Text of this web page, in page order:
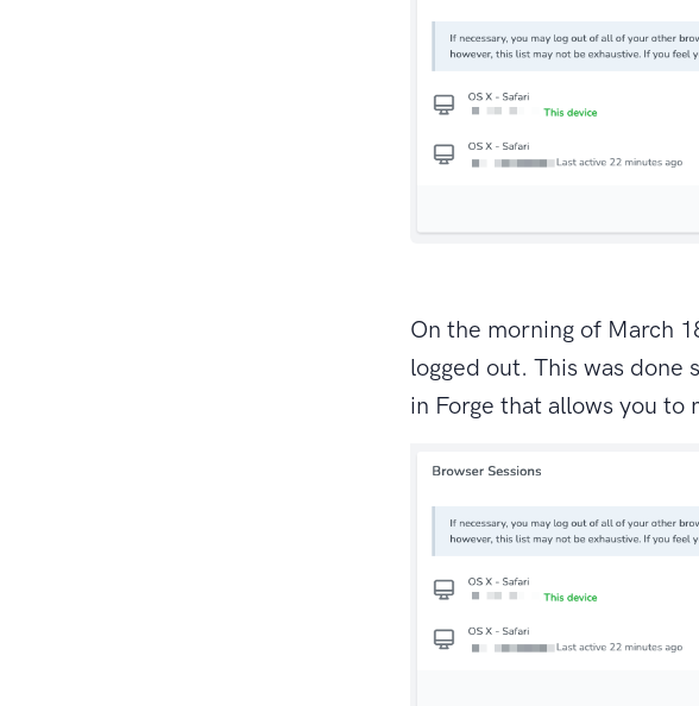
On the morning of March
logged out. This was done
in Forge that allows you to